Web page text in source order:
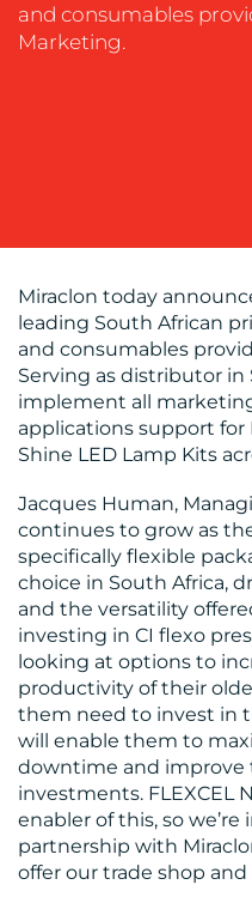
EVENT
SUPPORT
OUR
WORK
BLOG
MEDIA
CENTRE
and consumables
Marketing.
Miraclon today
leading South African
and consumables
Serving as distributor in
implement all
applications support for
Shine LED Lamp Kits
Jacques Human,
continues to grow as
specifically flexible
choice in South Africa,
and the versatility
investing in CI flexo
looking at options to
productivity of their
them need to invest in
will enable them to
downtime and improve
investments. FLEXCEL
enabler of this, so
partnership with
offer our trade shop